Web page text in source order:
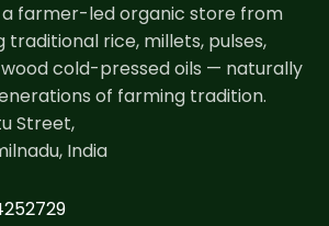
a farmer-led organic store from
traditional rice, millets, pulses,
cold-pressed oils — naturally
of farming tradition.
Street,
India